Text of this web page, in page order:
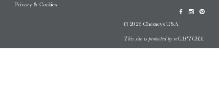
Privacy & Cookies
© 2026 Chesneys USA
This site is protected by reCAPTCHA.